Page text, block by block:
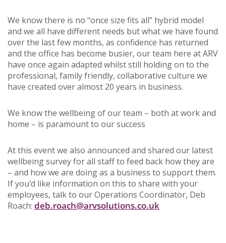
We know there is no “once size fits all” hybrid model
and we all have different needs but what we have found
over the last few months, as confidence has returned
and the office has become busier, our team here at ARV
have once again adapted whilst still holding on to the
professional, family friendly, collaborative culture we
have created over almost 20 years in business.
We know the wellbeing of our team – both at work and
home – is paramount to our success
At this event we also announced and shared our latest
wellbeing survey for all staff to feed back how they are
– and how we are doing as a business to support them.
If you’d like information on this to share with your
employees, talk to our Operations Coordinator, Deb
Roach: deb.roach@arvsolutions.co.uk